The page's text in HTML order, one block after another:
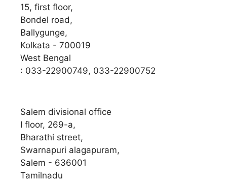
15, first floor,
Bondel road,
Ballygunge,
Kolkata - 700019
West Bengal
: 033-22900749, 033-22900752
Salem divisional office
I floor, 269-a,
Bharathi street,
Swarnapuri alagapuram,
Salem - 636001
Tamilnadu